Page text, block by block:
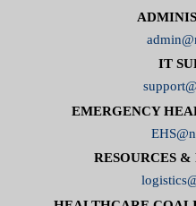
IT
EMERGENCY
RESOURCES